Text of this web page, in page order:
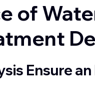
of
Ensure